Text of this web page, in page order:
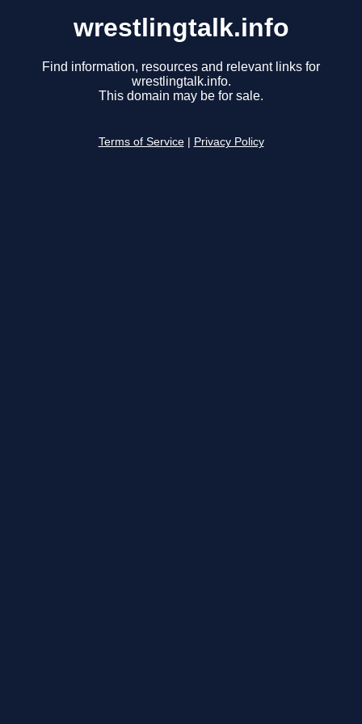
wrestlingtalk.info
Find information, resources and relevant links for
wrestlingtalk.info.
This domain may be for sale.
Terms of Service Privacy Policy